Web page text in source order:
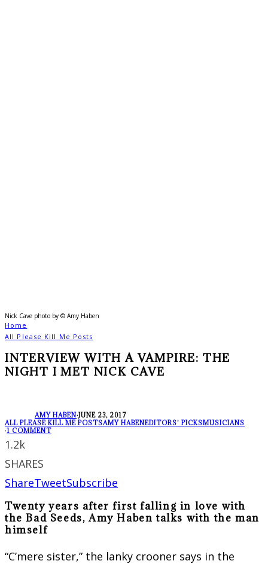
Nick Cave photo by © Amy Haben
Home
All Please Kill Me Posts
INTERVIEW WITH A VAMPIRE: THE
NIGHT I MET NICK CAVE
AMY HABEN·JUNE 23, 2017
ALL PLEASE KILL ME POSTSAMY HABENEDITORS' PICKSMUSICIANS
·1 COMMENT
1.2k
SHARES
ShareTweetSubscribe
Twenty years after first falling in love with
the Bad Seeds, Amy Haben talks with the man
himself
“C’mere sister,” the lanky crooner says in the